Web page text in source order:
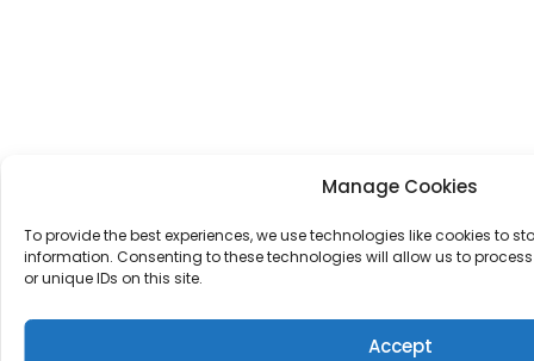
Manage Cookies
To provide the best experiences, we use technologies like cookies to
information. Consenting to these technologies will allow us to
or unique IDs on this site.
Accept